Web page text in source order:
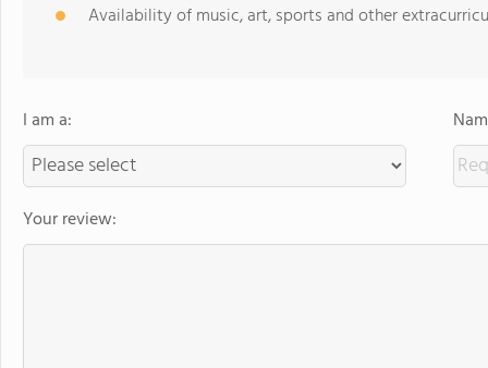
Availability of music, art, sports and other
I am a:
Your review: